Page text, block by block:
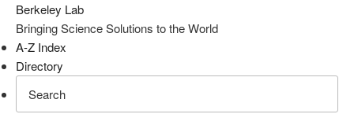
Berkeley Lab
Bringing Science Solutions to the World
A-Z Index
Directory